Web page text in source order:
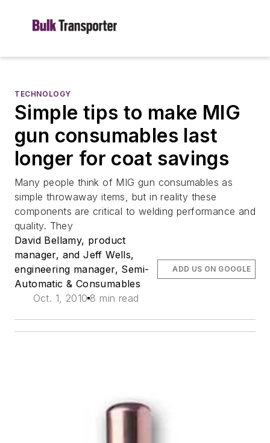
TECHNOLOGY
Simple tips to make MIG
gun consumables last
longer for coat savings
Many people think of MIG gun consumables as
simple throwaway items, but in reality these
components are critical to welding performance and
quality. They
David Bellamy, product
manager, and Jeff Wells,
engineering manager, Semi-
Automatic & Consumables
Oct. 1, 2010 8 min read
ADD US ON GOOGLE